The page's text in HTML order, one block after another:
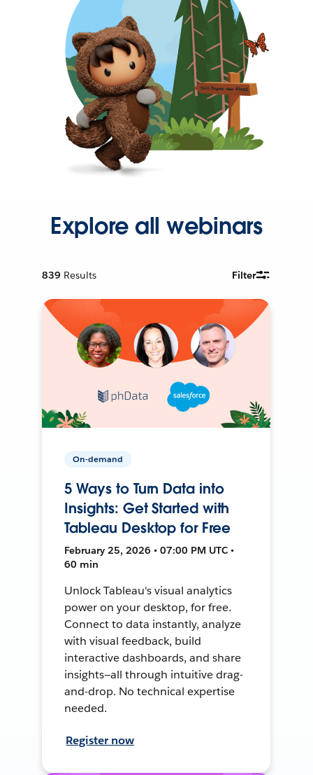
Explore all webinars
839 Results Filter
On-demand
5 Ways to Turn Data into
Insights: Get Started with
Tableau Desktop for Free
February 25, 2026 • 07:00 PM UTC •
60 min
Unlock Tableau's visual analytics
power on your desktop, for free.
Connect to data instantly, analyze
with visual feedback, build
interactive dashboards, and share
insights—all through intuitive drag-
and-drop. No technical expertise
needed.
Register now